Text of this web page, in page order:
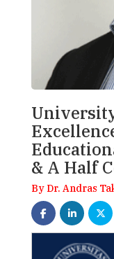
& A Half
By Dr. Andras